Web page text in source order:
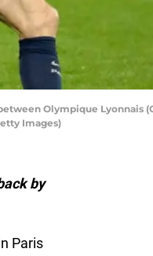
Olympique Lyonnais
Images)
by
Paris